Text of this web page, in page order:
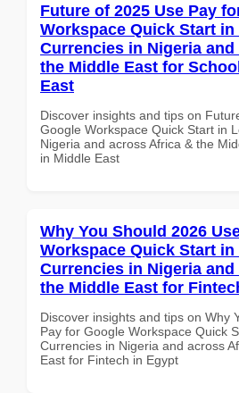
Future of 2025 Use Pay
Workspace Quick Start in
Currencies in Nigeria
the Middle East for
East
Discover insights and tips on
Google Workspace Quick Start in
Nigeria and across Africa & the
in Middle East
Why You Should 2026
Workspace Quick Start in
Currencies in Nigeria
the Middle East for
Discover insights and tips on Why
Pay for Google Workspace Quick
Currencies in Nigeria and across
East for Fintech in Egypt